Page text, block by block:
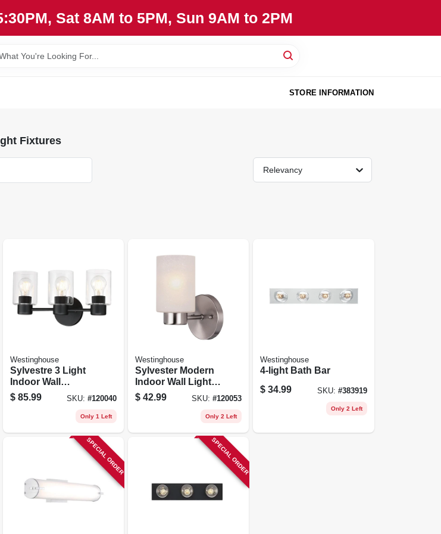
Sat 8AM to 5PM, Sun 9AM to 2PM
STORE INFORMATION
Fixtures
Relevancy
Westinghouse
Sylvestre 3 Light
Indoor Wall
Fixture, Clear
Glass Shades,
Matte Black Finish,
$ 85.99 SKU: #120040
Only 1 Left
Westinghouse
Sylvester Modern
Indoor Wall Light
Fixture, Brushed
Nickel, Frosted
$ 42.99 SKU:#120053
Only 2 Left
Westinghouse
4-light Bath Bar
$ 34.99 SKU: #383919
Only 2 Left
SPECIAL ORDER SPECIAL ORDER